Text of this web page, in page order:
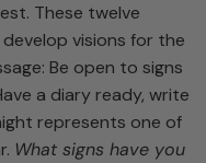
These twelve
visions for the
Be open to signs
a diary ready, write
represents one of
What signs have you